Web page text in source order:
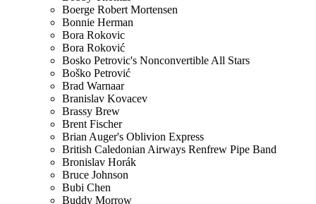
Boerge Robert Mortensen
Bonnie Herman
Bora Rokovic
Bora Roković
Bosko Petrovic's Nonconvertible All Stars
Boško Petrović
Brad Warnaar
Branislav Kovacev
Brassy Brew
Brent Fischer
Brian Auger's Oblivion Express
British Caledonian Airways Renfrew Pipe Band
Bronislav Horák
Bruce Johnson
Bubi Chen
Buddy Morrow